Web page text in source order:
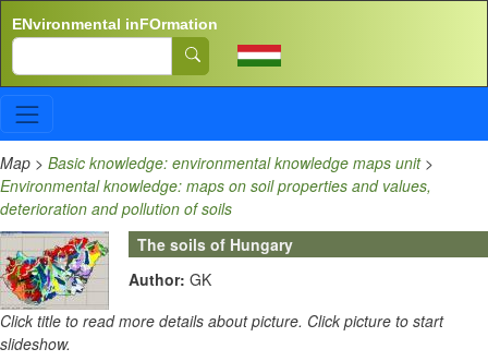
ENvironmental inFOrmation
Search
Map > Basic knowledge: environmental knowledge maps unit >
Environmental knowledge: maps on soil properties and values,
deterioration and pollution of soils
The soils of Hungary
Author: GK
Click title to read more details about picture. Click picture to start
slideshow.